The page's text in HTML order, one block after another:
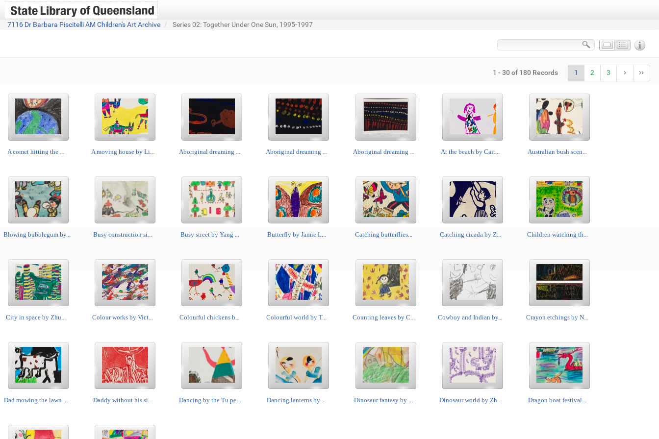
7116 Dr Barbara Piscitelli AM Children's Art Archive Series 02: Together Under One Sun, 1995-1997
1 - 30 of 180 Records 1 2 3
A comet hitting the ... A moving house by Li... Aboriginal dreaming ... Aboriginal dreaming ... Aboriginal dreaming ... At the beach by Cait... Australian bush scen...
Blowing bubblegum by... Busy construction si... Busy street by Yang ... Butterfly by Jamie L... Catching butterflies... Catching cicada by Z... Children watching th...
City in space by Zhu... Colour works by Vict... Colourful chickens b... Colourful world by T... Counting leaves by C... Cowboy and Indian by... Crayon etchings by N...
Dad mowing the lawn ... Daddy without his si... Dancing by the Tu pe... Dancing lanterns by ... Dinosaur fantasy by ... Dinosaur world by Zh... Dragon boat festival...